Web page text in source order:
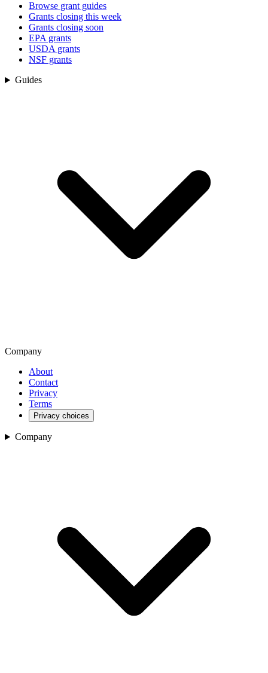
Browse grant guides
Grants closing this week
Grants closing soon
EPA grants
USDA grants
NSF grants
Guides
Company
About
Contact
Privacy
Terms
Privacy choices
Company